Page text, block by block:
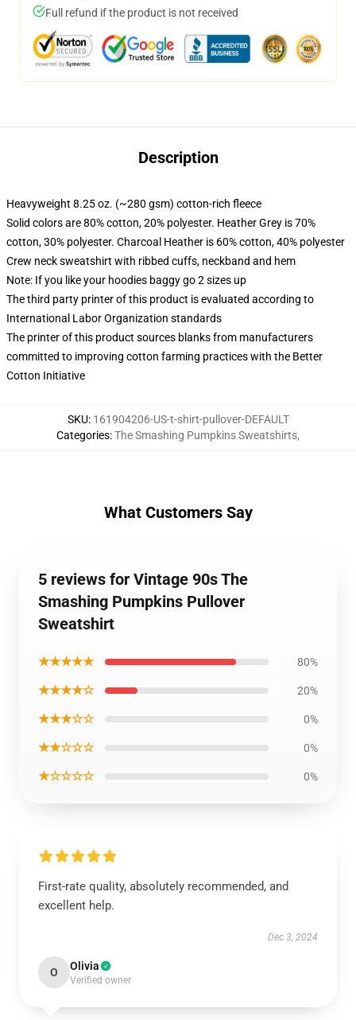
Full refund if the product is not received
Description
Heavyweight 8.25 oz. (~280 gsm) cotton-rich fleece
Solid colors are 80% cotton, 20% polyester. Heather Grey is 70%
cotton, 30% polyester. Charcoal Heather is 60% cotton, 40% polyester
Crew neck sweatshirt with ribbed cuffs, neckband and hem
Note: If you like your hoodies baggy go 2 sizes up
The third party printer of this product is evaluated according to
International Labor Organization standards
The printer of this product sources blanks from manufacturers
committed to improving cotton farming practices with the Better
Cotton Initiative
SKU: 161904206-US-t-shirt-pullover-DEFAULT
Categories:The Smashing Pumpkins Sweatshirts,
What Customers Say
5 reviews for Vintage 90s The
Smashing Pumpkins Pullover
Sweatshirt
★★★★★ 80%
★★★★☆ 20%
★★★☆☆ 0%
★★☆☆☆ 0%
★☆☆☆☆ 0%
First-rate quality, absolutely recommended, and
excellent help.
Dec 3, 2024
O Olivia
Verified owner